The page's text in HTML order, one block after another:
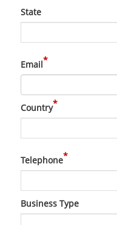
State
Email*
Country*
Telephone*
Business Type